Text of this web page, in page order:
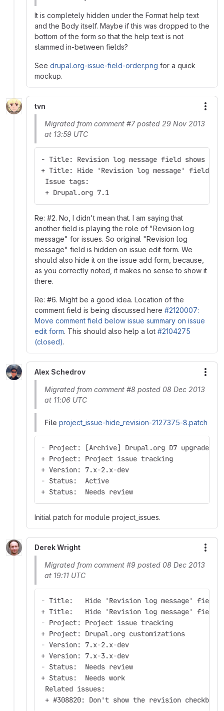
It is completely hidden under the Format help text
and the Body itself. Maybe if this was dropped to the
bottom of the form so that the help text is not
slammed in-between fields?
See drupal.org-issue-field-order.png for a quick
mockup.
tvn
Migrated from comment #7 posted 29 Nov 2013
at 13:59 UTC
- Title: Revision log message field shows on
+ Title: Hide 'Revision log message' field on
Issue tags:
+ Drupal.org 7.1
Re: #2. No, I didn't mean that. I am saying that
another field is playing the role of "Revision log
message" for issues. So original "Revision log
message" field is hidden on issue edit form. We
should also hide it on the issue add form, because,
as you correctly noted, it makes no sense to show it
there.
Re: #6. Might be a good idea. Location of the
comment field is being discussed here #2120007:
Move comment field below issue summary on issue
edit form. This should also help a lot #2104275
(closed).
Alex Schedrov
Migrated from comment #8 posted 08 Dec 2013
at 11:06 UTC
File project_issue-hide_revision-2127375-8.patch
- Project: [Archive] Drupal.org D7 upgrade QA
+ Project: Project issue tracking
+ Version: 7.x-2.x-dev
- Status:  Active
+ Status:  Needs review
Initial patch for module project_issues.
Derek Wright
Migrated from comment #9 posted 08 Dec 2013
at 19:11 UTC
- Title:   Hide 'Revision log message' field
+ Title:   Hide 'Revision log message' field
- Project: Project issue tracking
+ Project: Drupal.org customizations
- Version: 7.x-2.x-dev
+ Version: 7.x-3.x-dev
- Status:  Needs review
+ Status:  Needs work
Related issues:
+ #308820: Don't show the revision checkbox